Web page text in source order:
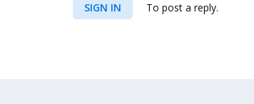
SIGN IN To post a reply.